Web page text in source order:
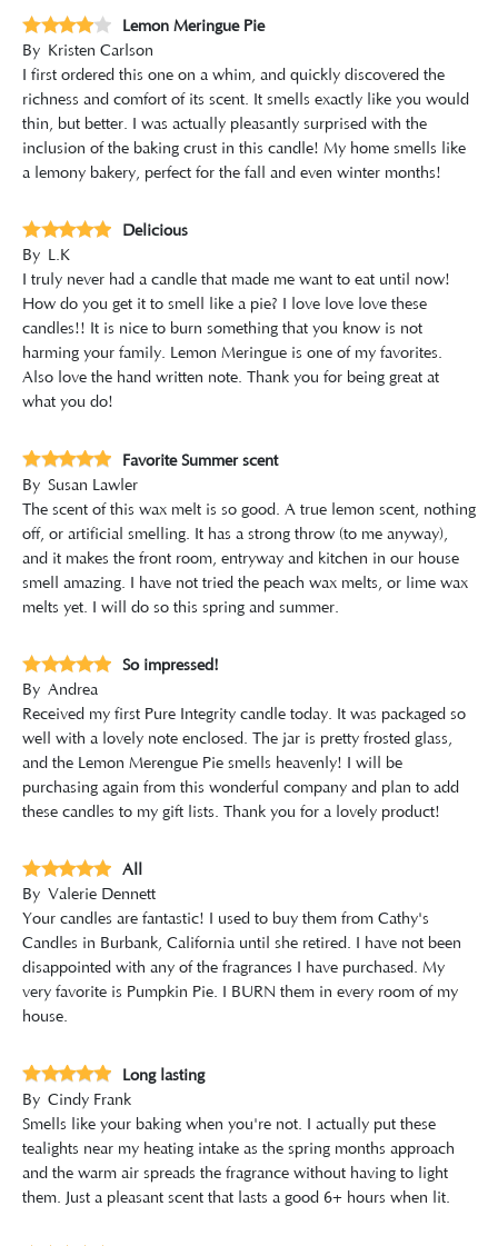
Lemon Meringue Pie
By Kristen Carlson
I first ordered this one on a whim, and quickly discovered the
richness and comfort of its scent. It smells exactly like you would
thin, but better. I was actually pleasantly surprised with the
inclusion of the baking crust in this candle! My home smells like
a lemony bakery, perfect for the fall and even winter months!
Delicious
By L.K
I truly never had a candle that made me want to eat until now!
How do you get it to smell like a pie? I love love love these
candles!! It is nice to burn something that you know is not
harming your family. Lemon Meringue is one of my favorites.
Also love the hand written note. Thank you for being great at
what you do!
Favorite Summer scent
By Susan Lawler
The scent of this wax melt is so good. A true lemon scent, nothing
off, or artificial smelling. It has a strong throw (to me anyway),
and it makes the front room, entryway and kitchen in our house
smell amazing. I have not tried the peach wax melts, or lime wax
melts yet. I will do so this spring and summer.
So impressed!
By Andrea
Received my first Pure Integrity candle today. It was packaged so
well with a lovely note enclosed. The jar is pretty frosted glass,
and the Lemon Merengue Pie smells heavenly! I will be
purchasing again from this wonderful company and plan to add
these candles to my gift lists. Thank you for a lovely product!
All
By Valerie Dennett
Your candles are fantastic! I used to buy them from Cathy's
Candles in Burbank, California until she retired. I have not been
disappointed with any of the fragrances I have purchased. My
very favorite is Pumpkin Pie. I BURN them in every room of my
house.
Long lasting
By Cindy Frank
Smells like your baking when you're not. I actually put these
tealights near my heating intake as the spring months approach
and the warm air spreads the fragrance without having to light
them. Just a pleasant scent that lasts a good 6+ hours when lit.